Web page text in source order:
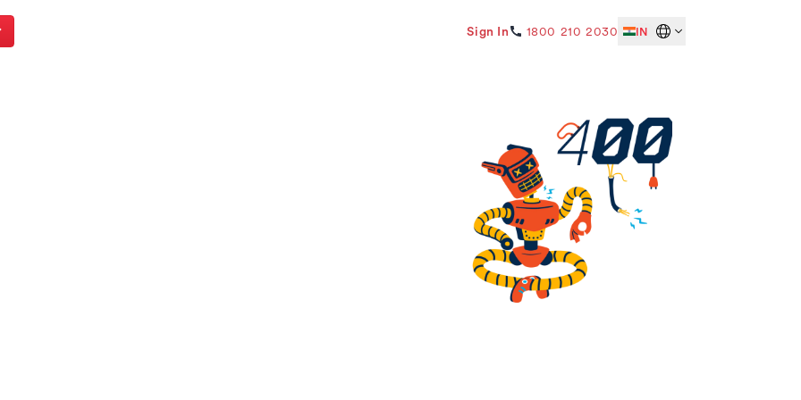
Sign In 1800 210 2030 IN